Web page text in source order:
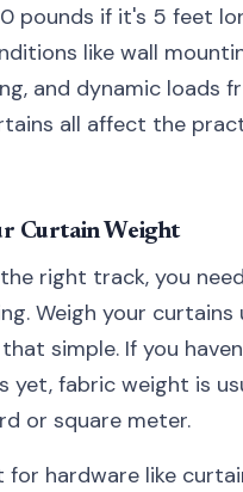
pounds if it's 5 feet
like wall
and dynamic loads
all affect the
Curtain Weight
right track, you
Weigh your curtains
simple. If you
yet, fabric weight is
or square meter.
hardware like